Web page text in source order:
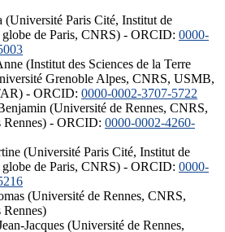
(Université Paris Cité, Institut de
de Paris, CNRS) - ORCID: 0000-
(Institut des Sciences de la Terre
Grenoble Alpes, CNRS, USMB,
- ORCID: 0000-0002-3707-5722
(Université de Rennes, CNRS,
Rennes) - ORCID: 0000-0002-4260-
(Université Paris Cité, Institut de
de Paris, CNRS) - ORCID: 0000-
(Université de Rennes, CNRS,
Rennes)
Jacques (Université de Rennes,